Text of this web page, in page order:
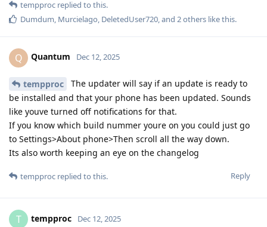
tempproc replied to this.
Dumdum Murcielago DeletedUser720 , and 2others like this.
Q Quantum Dec 12, 2025
tempproc
The updater will say if an update is ready to
be installed and that your phone has been updated. Sounds
like youve turned off notifications for that.
If you know which build nummer youre on you could just go
to Settings>About phone>Then scroll all the way down.
Its also worth keeping an eye on the changelog
Reply
tempproc replied to this.
T tempproc Dec 12, 2025